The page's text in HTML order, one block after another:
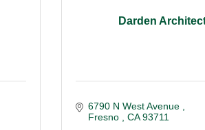
Darden
6790 N West Avenue
Fresno
CA 93711